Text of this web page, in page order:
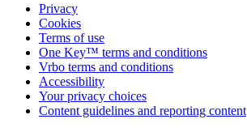
Privacy
Cookies
Terms of use
One Key™ terms and conditions
Vrbo terms and conditions
Accessibility
Your privacy choices
Content guidelines and reporting content